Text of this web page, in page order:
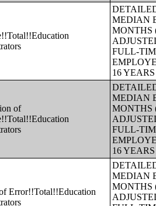
MEDIAN
MONTHS
FULL-
16
of
MEDIAN
MONTHS
FULL-
16
Error!!Total!!Education
MEDIAN
MONTHS